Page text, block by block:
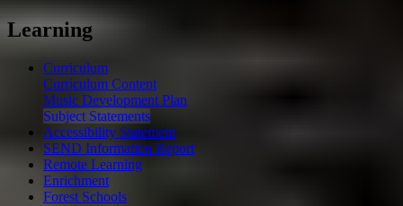
Learning
Curriculum
Curriculum Content
Music Development Plan
Subject Statements
Accessibility Statement
SEND Information Report
Remote Learning
Enrichment
Forest Schools